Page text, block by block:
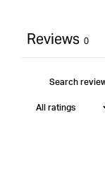
Reviews 0